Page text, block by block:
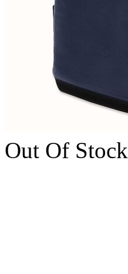
Out Of Stock